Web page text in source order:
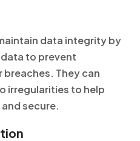
data integrity by
to prevent
They can
irregularities to help
secure.